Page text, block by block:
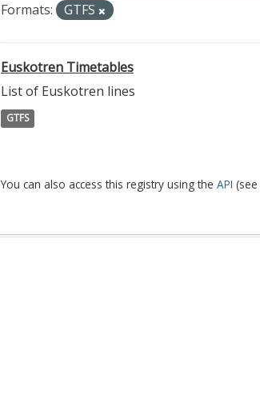
Formats:
GTFS
Euskotren Timetables
List of Euskotren lines
GTFS
You can also access this registry using the API (see